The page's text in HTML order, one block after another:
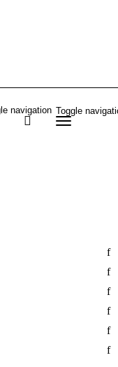
Toggle
navigation